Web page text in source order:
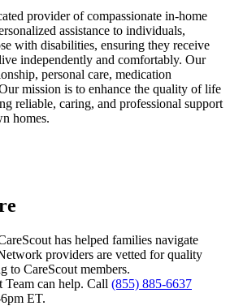
provider of compassionate in-home
assistance to individuals,
with disabilities, ensuring they receive
independently and comfortably. Our
personal care, medication
mission is to enhance the quality of life
reliable, caring, and professional support
homes.
has helped families navigate
providers are vetted for quality
to CareScout members.
Team can help. Call (855) 885-6637
ET.